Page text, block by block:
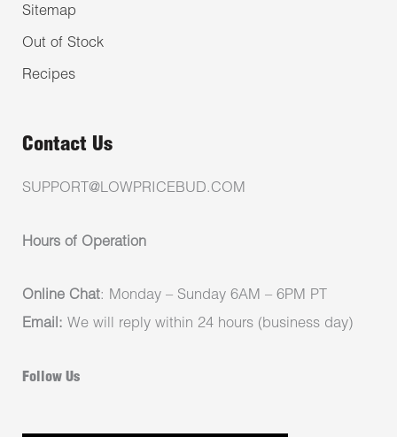
Sitemap
Out of Stock
Recipes
Contact Us
SUPPORT@LOWPRICEBUD.COM
Hours of Operation
Online Chat: Monday – Sunday 6AM – 6PM PT
Email: We will reply within 24 hours (business day)
Follow Us